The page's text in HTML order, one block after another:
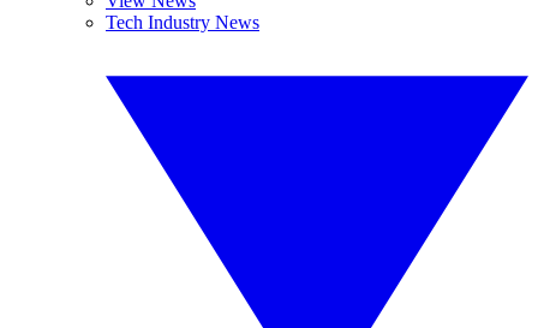
Tech Industry News